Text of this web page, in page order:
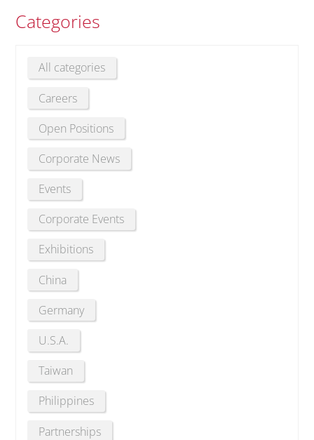
Categories
All categories
Careers
Open Positions
Corporate News
Events
Corporate Events
Exhibitions
China
Germany
U.S.A.
Taiwan
Philippines
Partnerships